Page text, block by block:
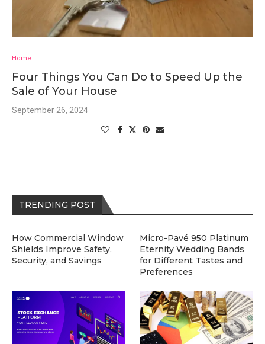
Home
Four Things You Can Do to Speed Up the
Sale of Your House
September 26, 2024
TRENDING POST
How Commercial Window
Shields Improve Safety,
Security, and Savings
Micro-Pavé 950 Platinum
Eternity Wedding Bands
for Different Tastes and
Preferences